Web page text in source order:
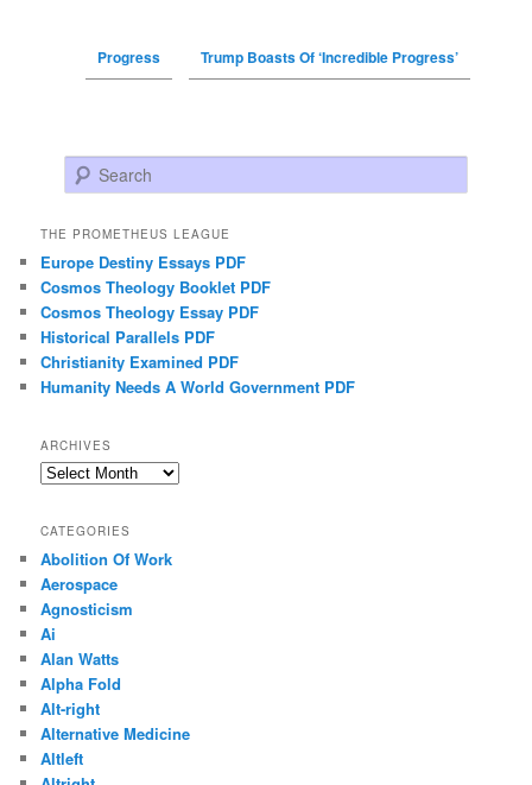
Progress Trump Boasts Of ‘Incredible Progress’
Search
THE PROMETHEUS LEAGUE
Europe Destiny Essays PDF
Cosmos Theology Booklet PDF
Cosmos Theology Essay PDF
Historical Parallels PDF
Christianity Examined PDF
Humanity Needs A World Government PDF
ARCHIVES
Archives
CATEGORIES
Abolition Of Work
Aerospace
Agnosticism
Ai
Alan Watts
Alpha Fold
Alt-right
Alternative Medicine
Altleft